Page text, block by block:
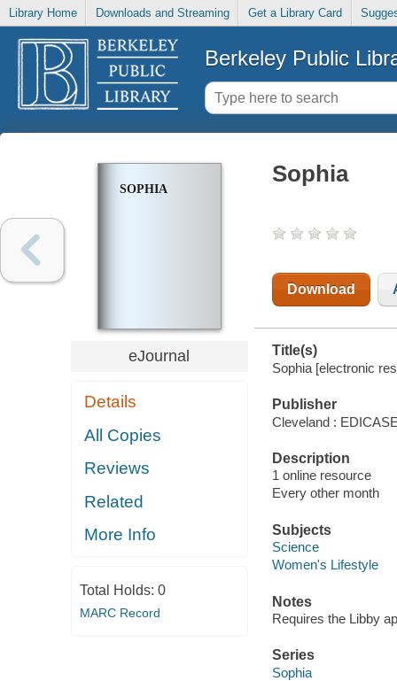
Library Home Downloads and Streaming Get a Library Card
Berkeley Public
SOPHIA
eJournal
Details
All Copies
Reviews
Related
More Info
Total Holds: 0
MARC Record
Sophia
Download
Title(s)
Sophia [electronic
Publisher
Cleveland :
Description
1 online resource
Every other month
Subjects
Science
Women's Lifestyle
Notes
Requires the Libby
Series
Sophia